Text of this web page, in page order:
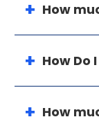
How
How Do
How